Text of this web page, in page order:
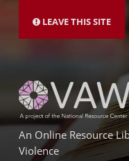
main
LEAVE THIS SITE
An Online Resource
Violence